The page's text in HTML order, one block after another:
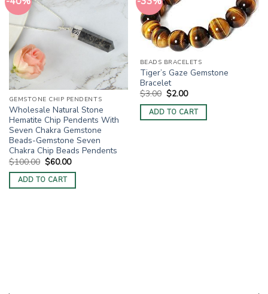
GEMSTONE CHIP PENDENTS
Wholesale Natural Stone
Hematite Chip Pendents With
Seven Chakra Gemstone
Beads-Gemstone Seven
Chakra Chip Beads Pendents
$100.00 Original
price
was:
$100.00.
$60.00Current
is:
ADD TO CART
BEADS BRACELETS
Tiger’s Gaze Gemstone
Bracelet
$3.00 Original
price
was:
$3.00.
$2.00Current
is:
$2.00.
ADD TO CART